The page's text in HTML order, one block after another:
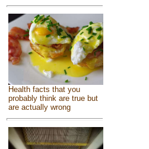
Health facts that you
probably think are true but
are actually wrong